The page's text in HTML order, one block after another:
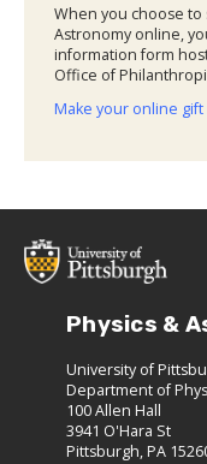
When you choose
Astronomy online,
information form
Office of
Make your online gift
Physics &
University of
Department of
100 Allen Hall
3941 O'Hara St
Pittsburgh, PA